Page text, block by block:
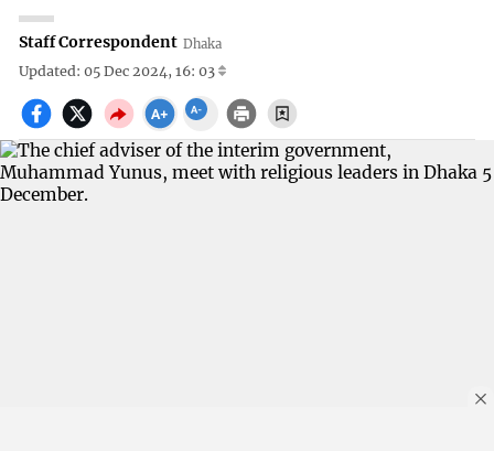
Staff Correspondent Dhaka
Updated: 05 Dec 2024, 16: 03